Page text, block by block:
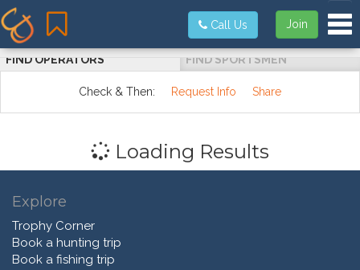
Join
Call Us
FIND OPERATORS FIND SPORTSMEN
Check & Then: Request Info Share
Loading Results
Explore
Trophy Corner
Book a hunting trip
Book a fishing trip